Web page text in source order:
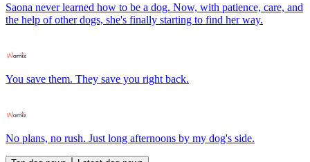
Saona never learned how to be a dog. Now, with patience, care, and
the help of other dogs, she's finally starting to find her way.
You save them. They save you right back.
No plans, no rush. Just long afternoons by my dog's side.